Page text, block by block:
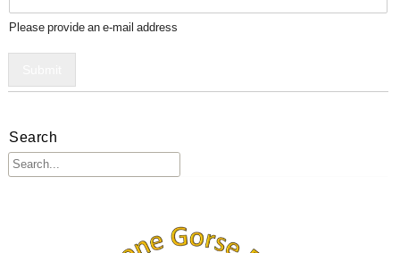
Please provide an e-mail address
Search